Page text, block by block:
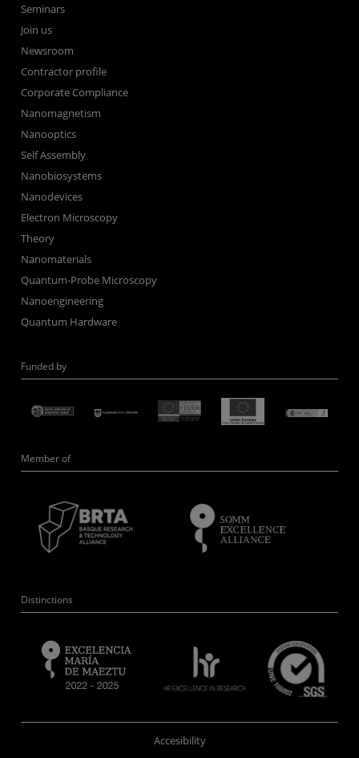
Seminars
Join us
Newsroom
Contractor profile
Corporate Compliance
Nanomagnetism
Nanooptics
Self Assembly
Nanobiosystems
Nanodevices
Electron Microscopy
Theory
Nanomaterials
Quantum-Probe Microscopy
Nanoengineering
Quantum Hardware
Funded by
Member of
Distinctions
Accesibility